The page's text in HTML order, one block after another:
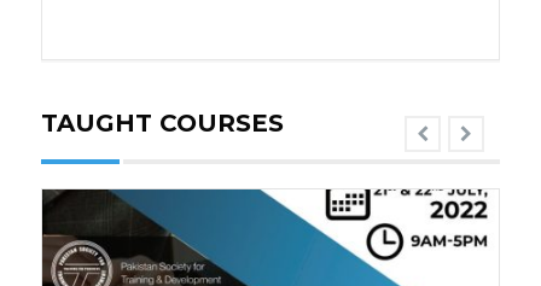
TAUGHT COURSES